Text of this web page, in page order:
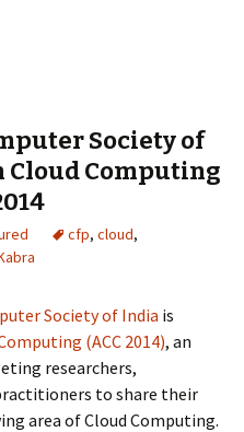
Society of
Cloud Computing
cfp, cloud,
Society of India is
(ACC 2014), an
researchers,
to share their
area of Cloud Computing.